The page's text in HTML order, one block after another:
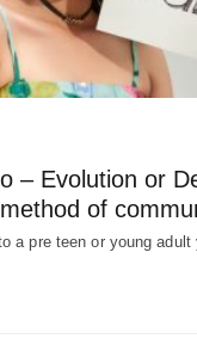
– Evolution or
of
a pre teen or young